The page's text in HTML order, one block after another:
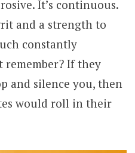
It’s continuous.
and a strength to
constantly
If they
and silence you, then
would roll in their